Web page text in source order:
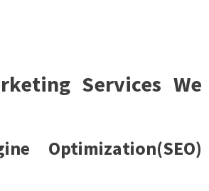
Services We
Optimization(SEO)